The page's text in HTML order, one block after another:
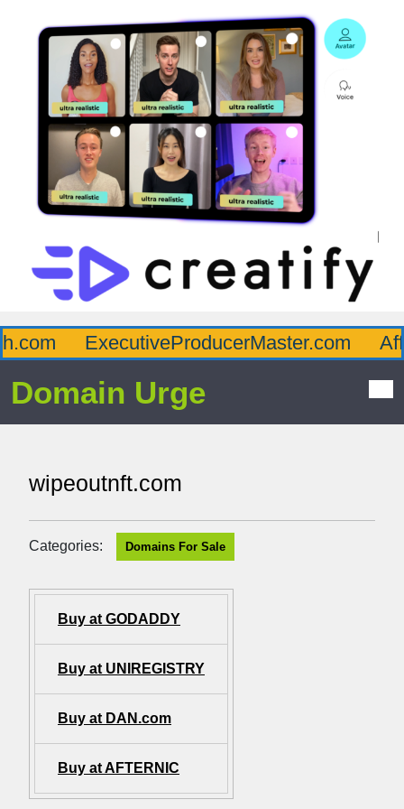
ExecutiveProducerMaster.com
Domain Urge
wipeoutnft.com
Categories: Domains For Sale
Buy at GODADDY
Buy at UNIREGISTRY
Buy at DAN.com
Buy at AFTERNIC